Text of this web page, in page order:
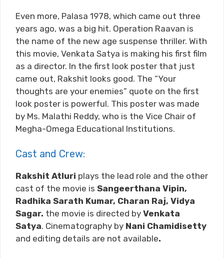
Even more, Palasa 1978, which came out three
years ago, was a big hit. Operation Raavan is
the name of the new age suspense thriller. With
this movie, Venkata Satya is making his first film
as a director. In the first look poster that just
came out, Rakshit looks good. The “Your
thoughts are your enemies” quote on the first
look poster is powerful. This poster was made
by Ms. Malathi Reddy, who is the Vice Chair of
Megha-Omega Educational Institutions.
Cast and Crew:
Rakshit Atluri plays the lead role and the other
cast of the movie is Sangeerthana Vipin,
Radhika Sarath Kumar, Charan Raj, Vidya
Sagar. the movie is directed by Venkata
Satya. Cinematography by Nani Chamidisetty
and editing details are not available.